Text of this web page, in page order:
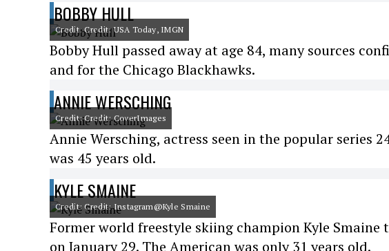
BOBBY HULL
Credit: Credit: USA Today, IMGN
Bobby Hull passed away at age 84, many sources
and for the Chicago Blackhawks.
ANNIE WERSCHING
Credit: Credit: CoverImages
Annie Wersching, actress seen in the popular series
was 45 years old.
KYLE SMAINE
Credit: Credit: Instagram@Kyle Smaine
Former world freestyle skiing champion Kyle
on January 29. The American was only 31 years old.